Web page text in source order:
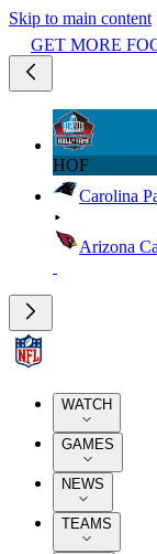
Skip to main content
GET MORE
HOF
Carolina
Arizona
WATCH
GAMES
NEWS
TEAMS